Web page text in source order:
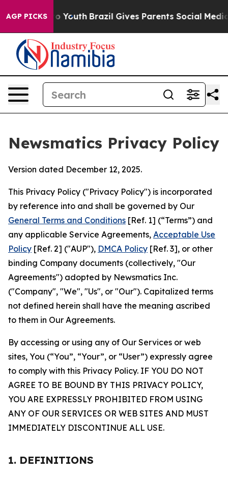
AGP PICKS
to Youth Brazil Gives Parents Social Media
Newsmatics Privacy Policy
Version dated December 12, 2025.
This Privacy Policy ("Privacy Policy") is incorporated
by reference into and shall be governed by Our
General Terms and Conditions [Ref. 1] (“Terms”) and
any applicable Service Agreements, Acceptable Use
Policy [Ref. 2] ("AUP"), DMCA Policy [Ref. 3], or other
binding Company documents (collectively, "Our
Agreements") adopted by Newsmatics Inc.
("Company", "We", "Us", or "Our"). Capitalized terms
not defined herein shall have the meaning ascribed
to them in Our Agreements.
By accessing or using any of Our Services or web
sites, You (“You”, “Your”, or “User”) expressly agree
to comply with this Privacy Policy. IF YOU DO NOT
AGREE TO BE BOUND BY THIS PRIVACY POLICY,
YOU ARE EXPRESSLY PROHIBITED FROM USING
ANY OF OUR SERVICES OR WEB SITES AND MUST
IMMEDIATELY DISCONTINUE ALL USE.
1. DEFINITIONS